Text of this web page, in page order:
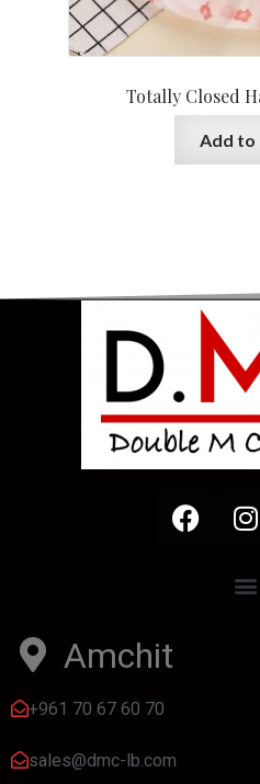
Totally Closed
Add to
Amchit
+961 70 67 60 70
sales@dmc-lb.com